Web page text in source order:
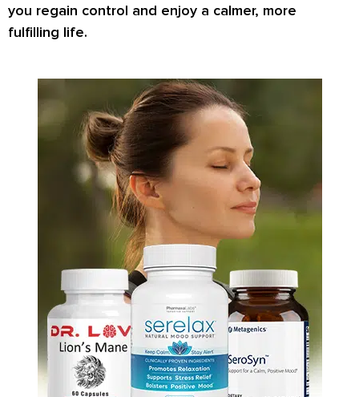
you regain control and enjoy a calmer, more
fulfilling life.